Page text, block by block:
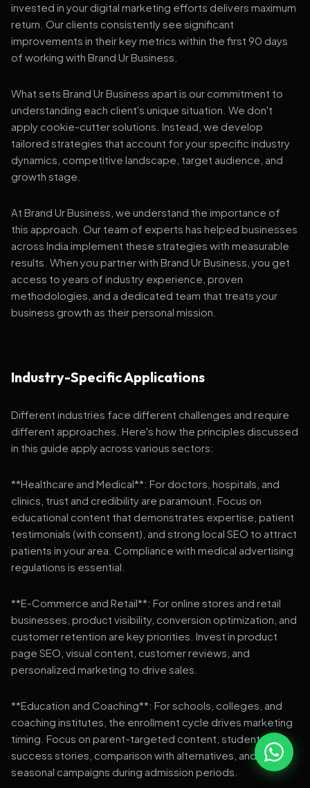
invested in your digital marketing efforts delivers maximum
return. Our clients consistently see significant
improvements in their key metrics within the first 90 days
of working with Brand Ur Business.
What sets Brand Ur Business apart is our commitment to
understanding each client's unique situation. We don't
apply cookie-cutter solutions. Instead, we develop
tailored strategies that account for your specific industry
dynamics, competitive landscape, target audience, and
growth stage.
At Brand Ur Business, we understand the importance of
this approach. Our team of experts has helped businesses
across India implement these strategies with measurable
results. When you partner with Brand Ur Business, you get
access to years of industry experience, proven
methodologies, and a dedicated team that treats your
business growth as their personal mission.
Industry-Specific Applications
Different industries face different challenges and require
different approaches. Here's how the principles discussed
in this guide apply across various sectors:
**Healthcare and Medical**: For doctors, hospitals, and
clinics, trust and credibility are paramount. Focus on
educational content that demonstrates expertise, patient
testimonials (with consent), and strong local SEO to attract
patients in your area. Compliance with medical advertising
regulations is essential.
**E-Commerce and Retail**: For online stores and retail
businesses, product visibility, conversion optimization, and
customer retention are key priorities. Invest in product
page SEO, visual content, customer reviews, and
personalized marketing to drive sales.
**Education and Coaching**: For schools, colleges, and
coaching institutes, the enrollment cycle drives marketing
timing. Focus on parent-targeted content, student
success stories, comparison with alternatives, and strong
seasonal campaigns during admission periods.